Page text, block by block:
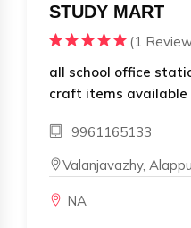
STUDY MART
(1
all school office
craft items available
9961165133
Valanjavazhy,
NA